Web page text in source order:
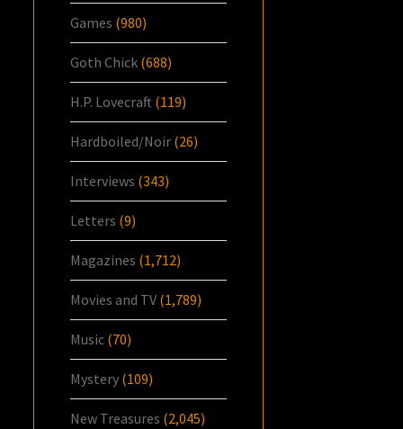
Games (980)
Goth Chick (688)
H.P. Lovecraft (119)
Hardboiled/Noir (26)
Interviews (343)
Letters (9)
Magazines (1,712)
Movies and TV (1,789)
Music (70)
Mystery (109)
New Treasures (2,045)